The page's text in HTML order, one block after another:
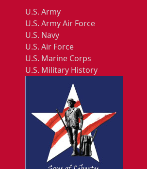
U.S. Army
U.S. Army Air Force
U.S. Navy
U.S. Air Force
U.S. Marine Corps
U.S. Military History